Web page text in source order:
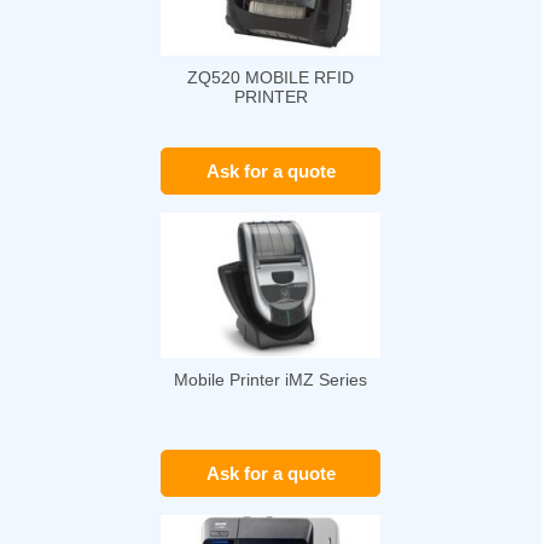
ZQ520 MOBILE RFID
PRINTER
Ask for a quote
Mobile Printer iMZ Series
Ask for a quote